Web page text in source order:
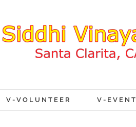
V-VOLUNTEER V-EVENT